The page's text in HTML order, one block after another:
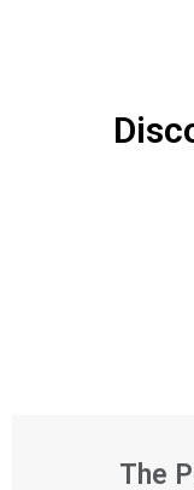
The